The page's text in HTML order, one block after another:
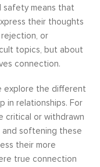
safety means that
their thoughts
or
topics, but about
connection.
explore the different
in relationships. For
critical or withdrawn
and softening these
their more
true connection